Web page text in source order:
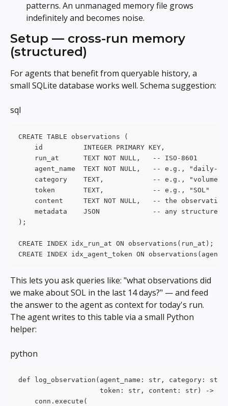
patterns. An unmanaged memory file grows
indefinitely and becomes noise.
Setup — cross-run memory
(structured)
For agents that benefit from queryable history, a
small SQLite database works well. Schema suggestion:
sql
CREATE TABLE observations (
    id          INTEGER PRIMARY KEY,
    run_at      TEXT NOT NULL,   -- ISO-8601
agent_name  TEXT NOT NULL,   -- e.g., "daily-
category    TEXT,            -- e.g., "volume-
    token       TEXT,            -- e.g., "SOL"
content     TEXT NOT NULL,   -- the observation
metadata    JSON             -- any structured
);
CREATE INDEX idx_run_at ON observations(run_at);
CREATE INDEX idx_agent_token ON
This lets you ask queries like: "what observations did
we make about SOL in the last 14 days?" — and feed
the answer to the agent as context for today's run.
The agent writes to this table via a small Python
helper:
python
def log_observation(agent_name: str, category: str,
token: str, content: str) ->
    conn.execute(